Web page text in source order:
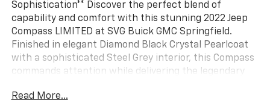
Sophistication** Discover the perfect blend of
capability and comfort with this stunning 2022 Jeep
Compass LIMITED at SVG Buick GMC Springfield.
Finished in elegant Diamond Black Crystal Pearlcoat
with a sophisticated Steel Grey interior, this Compass
commands attention while delivering the legendary
Technology** Step inside to discover luxurious
Read More...